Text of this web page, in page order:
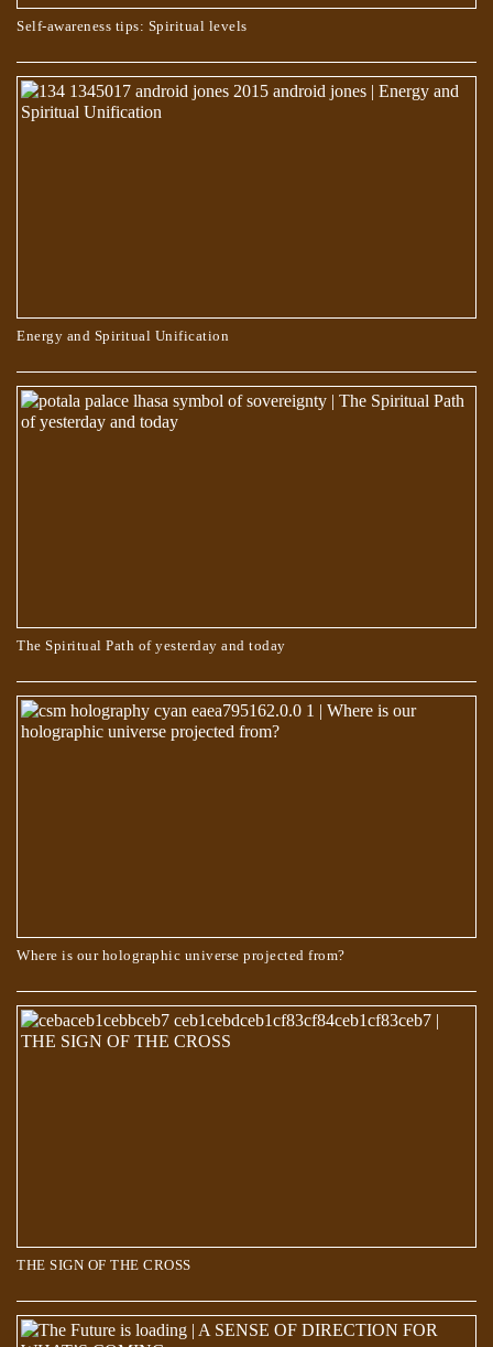
Self-awareness tips: Spiritual levels
Energy and Spiritual Unification
The Spiritual Path of yesterday and today
Where is our holographic universe projected from?
THE SIGN OF THE CROSS
WHO CHOOSES THE PATH OF TRUTH?
Egyptian Text Describes Jesus Changing His Shape
The Book of Dzyan – Anthropogenesis
The Book of Dzyan – Cosmic Evolution